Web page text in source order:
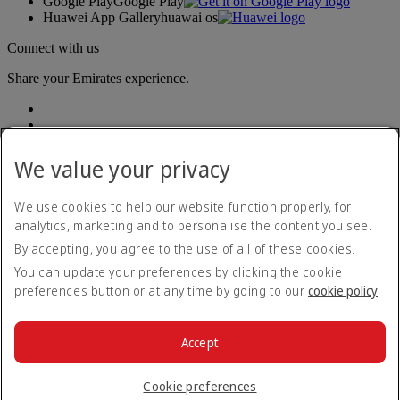
Huawei App Galleryhuawai os
Connect with us
Share your Emirates experience.
Accessibility statement
Contact us
Privacy policy
Terms and conditions
Cookie Policy
© 2026 The Emirates Group. All Rights Reserved.
We value your privacy
We use cookies to help our website function properly, for
analytics, marketing and to personalise the content you see.
By accepting, you agree to the use of all of these cookies.
You can update your preferences by clicking the cookie
preferences button or at any time by going to our cookie policy.
Cookie preferences
Accept